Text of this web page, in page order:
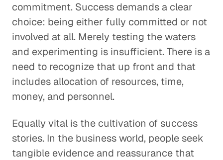
commitment. Success demands a clear
choice: being either fully committed or not
involved at all. Merely testing the waters
and experimenting is insufficient. There is a
need to recognize that up front and that
includes allocation of resources, time,
money, and personnel.
Equally vital is the cultivation of success
stories. In the business world, people seek
tangible evidence and reassurance that